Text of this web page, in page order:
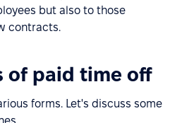
but also to those
contracts.
of paid time off
forms. Let's discuss some